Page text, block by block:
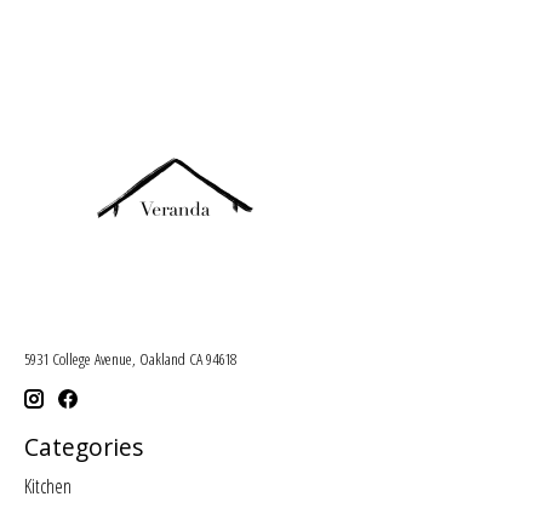
5931 College Avenue, Oakland CA 94618
Categories
Kitchen